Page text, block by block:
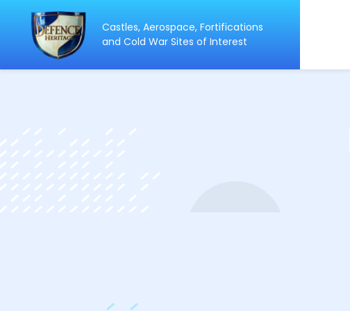
Castles, Aerospace, Fortifications
and Cold War Sites of Interest